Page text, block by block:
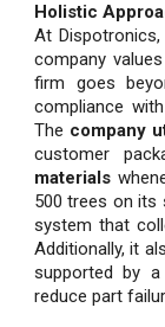
Holistic
At
company
firm goes
compliance
The company
customer
materials
500 trees on its
system that
Additionally, it
supported by
reduce part